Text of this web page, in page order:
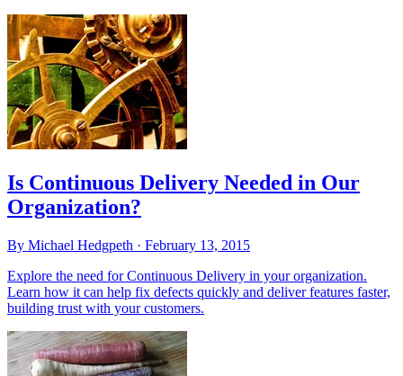
Is Continuous Delivery Needed in Our
Organization?
By Michael Hedgpeth · February 13, 2015
Explore the need for Continuous Delivery in your organization.
Learn how it can help fix defects quickly and deliver features faster,
building trust with your customers.